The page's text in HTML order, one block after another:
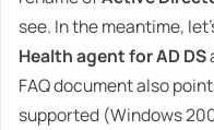
see. In the meantime,
Health agent for AD DS
FAQ document also
supported (Windows